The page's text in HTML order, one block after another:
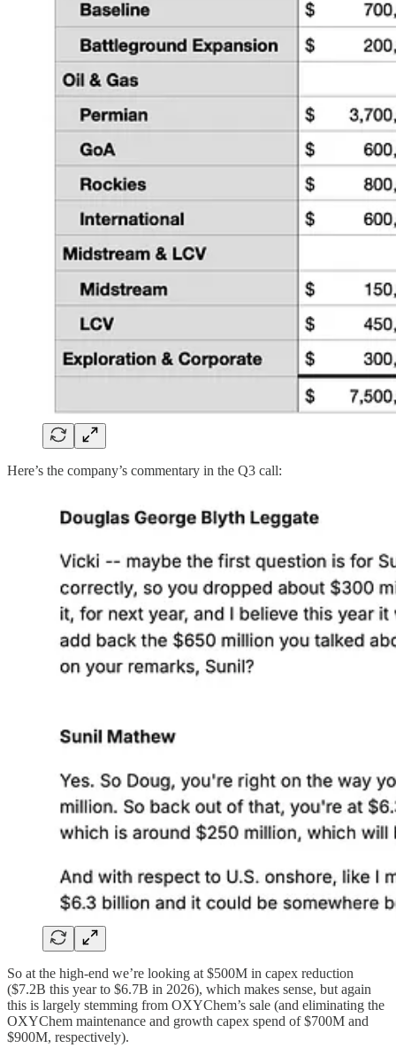
Here’s the company’s commentary in the Q3 call:
So at the high-end we’re looking at $500M in capex reduction
($7.2B this year to $6.7B in 2026), which makes sense, but again
this is largely stemming from OXYChem’s sale (and eliminating the
OXYChem maintenance and growth capex spend of $700M and
$900M, respectively).